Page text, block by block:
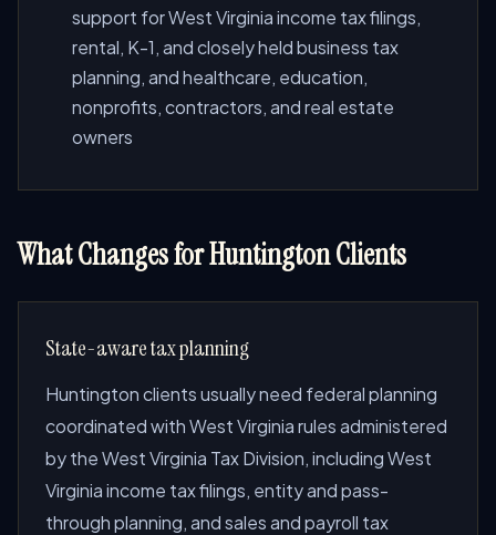
support for West Virginia income tax filings,
rental, K-1, and closely held business tax
planning, and healthcare, education,
nonprofits, contractors, and real estate
owners
What Changes for Huntington Clients
State-aware tax planning
Huntington clients usually need federal planning
coordinated with West Virginia rules administered
by the West Virginia Tax Division, including West
Virginia income tax filings, entity and pass-
through planning, and sales and payroll tax